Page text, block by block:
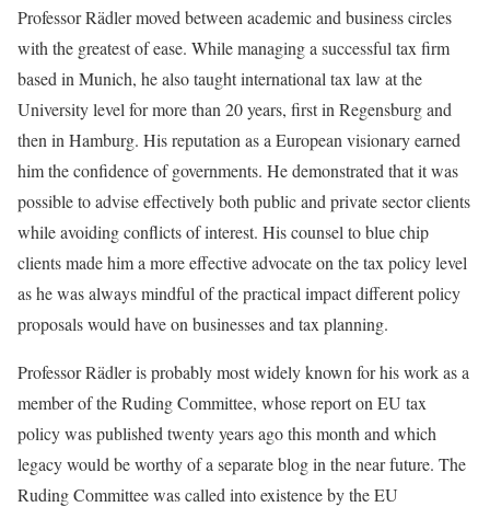
Professor Rädler moved between academic and business circles
with the greatest of ease. While managing a successful tax firm
based in Munich, he also taught international tax law at the
University level for more than 20 years, first in Regensburg and
then in Hamburg. His reputation as a European visionary earned
him the confidence of governments. He demonstrated that it was
possible to advise effectively both public and private sector clients
while avoiding conflicts of interest. His counsel to blue chip
clients made him a more effective advocate on the tax policy level
as he was always mindful of the practical impact different policy
proposals would have on businesses and tax planning.
Professor Rädler is probably most widely known for his work as a
member of the Ruding Committee, whose report on EU tax
policy was published twenty years ago this month and which
legacy would be worthy of a separate blog in the near future. The
Ruding Committee was called into existence by the EU